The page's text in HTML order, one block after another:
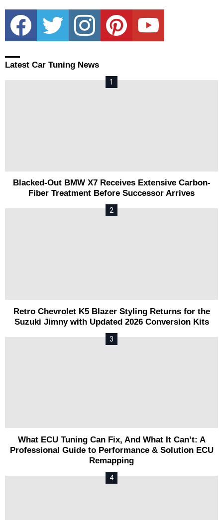
facebook twitter instagram pinterest youtube
Latest Car Tuning News
Blacked-Out BMW X7 Receives Extensive Carbon-
Fiber Treatment Before Successor Arrives
Retro Chevrolet K5 Blazer Styling Returns for the
Suzuki Jimny with Updated 2026 Conversion Kits
What ECU Tuning Can Fix, And What It Can’t: A
Professional Guide to Performance & Solution ECU
Remapping